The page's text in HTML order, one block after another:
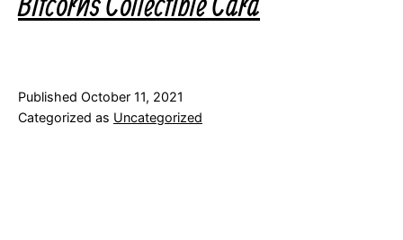
Published October 11, 2021
Categorized as Uncategorized